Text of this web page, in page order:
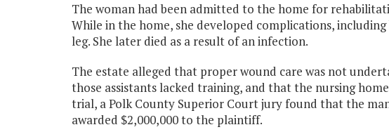
The woman had been admitted to the home for
While in the home, she developed complications,
leg. She later died as a result of an infection.
The estate alleged that proper wound care was not
those assistants lacked training, and that the nursing
trial, a Polk County Superior Court jury found that the
awarded $2,000,000 to the plaintiff.